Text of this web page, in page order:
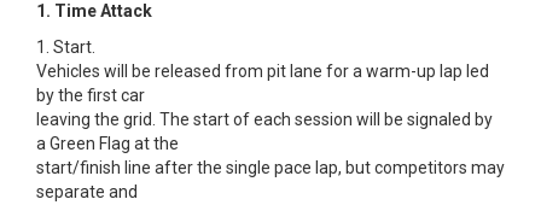
1. Time Attack
1. Start.
Vehicles will be released from pit lane for a warm-up lap led
by the first car
leaving the grid. The start of each session will be signaled by
a Green Flag at the
start/finish line after the single pace lap, but competitors may
separate and